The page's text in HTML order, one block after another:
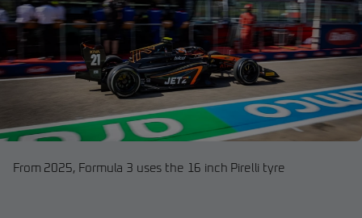
From 2025, Formula 3 uses the 16 inch Pirelli tyre